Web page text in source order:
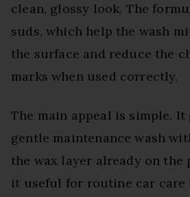
clean, glossy look. The
suds, which help the wash
the surface and reduce the
marks when used correctly.
The main appeal is simple. It
gentle maintenance wash
the wax layer already on the
it useful for routine car care